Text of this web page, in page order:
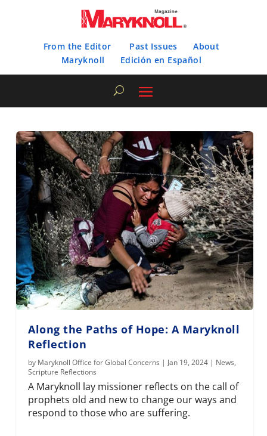
From the Editor Past Issues
About
Maryknoll
Edición en Español
Along the Paths of Hope: A Maryknoll
Reflection
by Maryknoll Office for Global Concerns | Jan 19, 2024 | News,
Scripture Reflections
A Maryknoll lay missioner reflects on the call of
prophets old and new to change our ways and
respond to those who are suffering.